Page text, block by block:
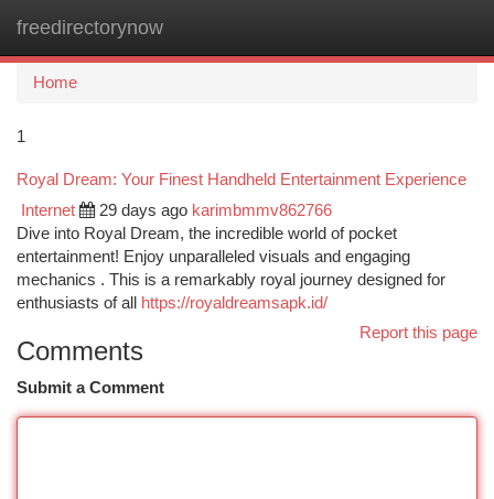
freedirectorynow
Home
1
Royal Dream: Your Finest Handheld Entertainment Experience
Internet 29 days ago karimbmmv862766
Dive into Royal Dream, the incredible world of pocket
entertainment! Enjoy unparalleled visuals and engaging
mechanics . This is a remarkably royal journey designed for
enthusiasts of all
https://royaldreamsapk.id/
Report this page
Comments
Submit a Comment